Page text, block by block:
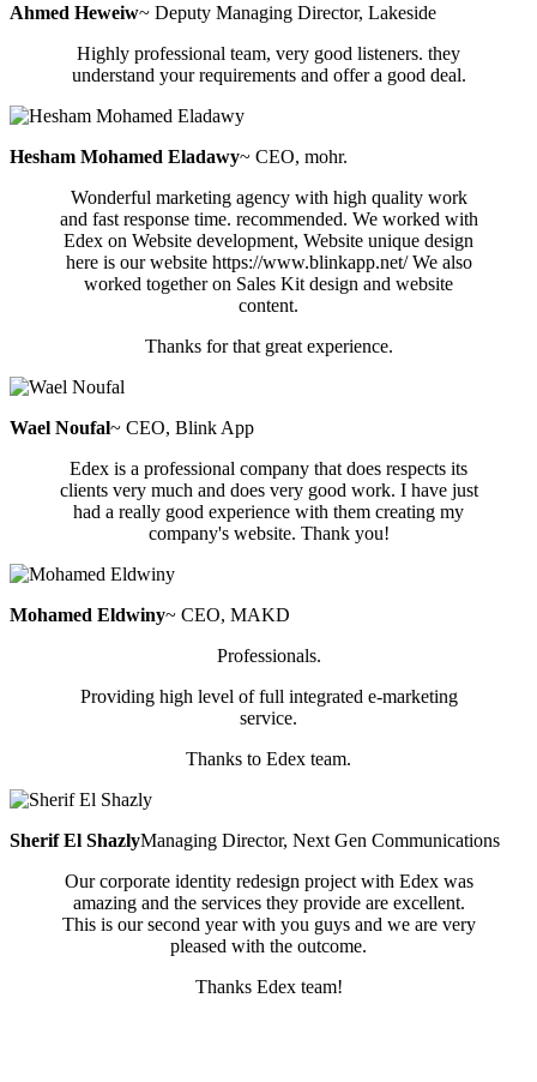
Ahmed Heweiw~ Deputy Managing Director, Lakeside
Highly professional team, very good listeners. they
understand your requirements and offer a good deal.
Hesham Mohamed Eladawy~ CEO, mohr.
Wonderful marketing agency with high quality work
and fast response time. recommended. We worked with
Edex on Website development, Website unique design
here is our website https://www.blinkapp.net/ We also
worked together on Sales Kit design and website
content.
Thanks for that great experience.
Wael Noufal~ CEO, Blink App
Edex is a professional company that does respects its
clients very much and does very good work. I have just
had a really good experience with them creating my
company's website. Thank you!
Mohamed Eldwiny~ CEO, MAKD
Professionals.
Providing high level of full integrated e-marketing
service.
Thanks to Edex team.
Sherif El ShazlyManaging Director, Next Gen Communications
Our corporate identity redesign project with Edex was
amazing and the services they provide are excellent.
This is our second year with you guys and we are very
pleased with the outcome.
Thanks Edex team!